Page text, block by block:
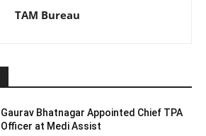
TAM Bureau
Gaurav Bhatnagar Appointed Chief TPA
Officer at Medi Assist